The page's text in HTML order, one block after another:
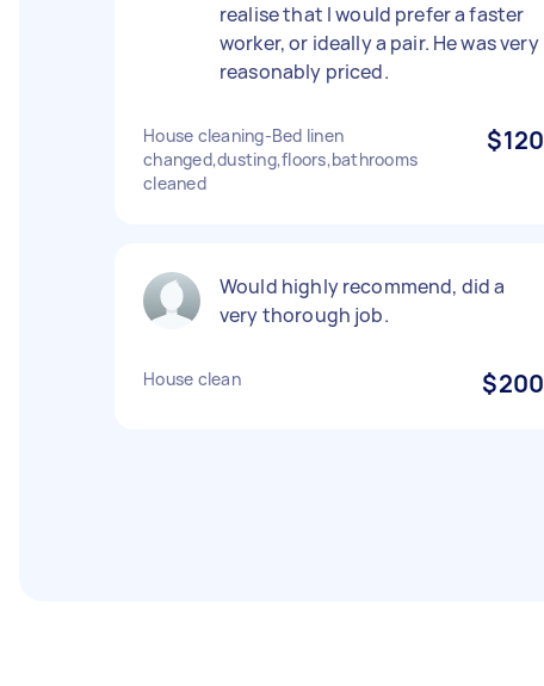
realise that I would prefer a faster
worker, or ideally a pair. He was very
reasonably priced.
House cleaning-Bed linen
changed,dusting,floors,bathrooms
cleaned
$120
Would highly recommend, did a
very thorough job.
House clean $200